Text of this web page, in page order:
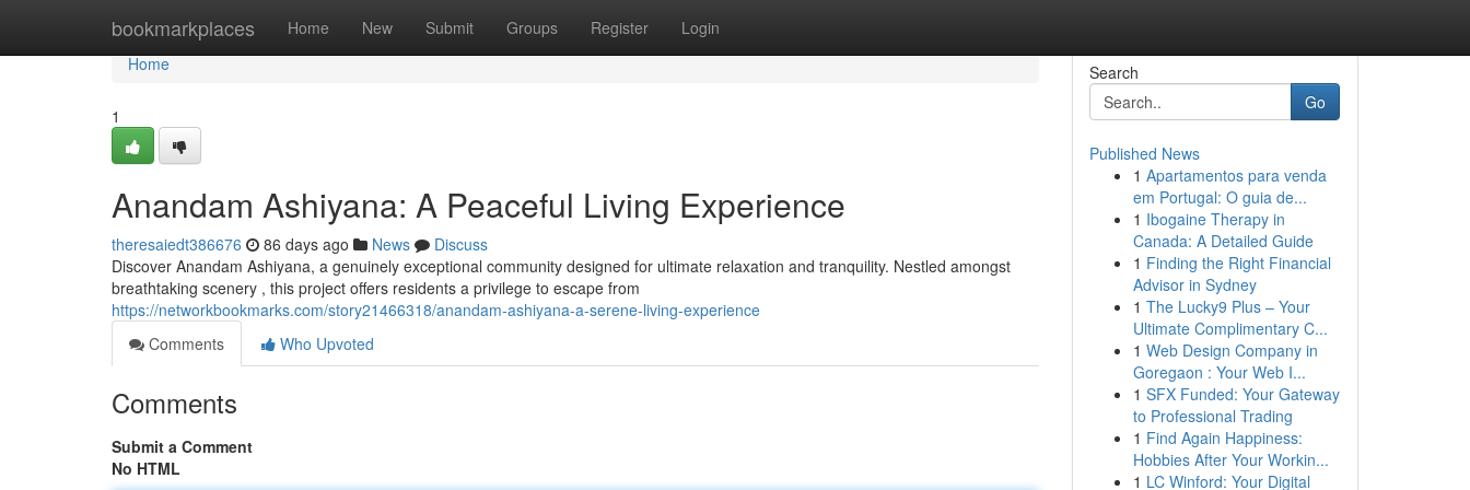
bookmarkplaces Home New Submit Groups Register Login
Home
Home
1
Anandam Ashiyana: A Peaceful Living Experience
theresaiedt386676 86 days ago News
Discuss
Discover Anandam Ashiyana, a genuinely exceptional community designed for ultimate relaxation and tranquility. Nestled amongst
breathtaking scenery , this project offers residents a privilege to escape from
https://networkbookmarks.com/story21466318/anandam-ashiyana-a-serene-living-experience
Comments
Who Upvoted
Comments
Submit a Comment
No HTML
Search
Go
Published News
1 Apartamentos para venda
em Portugal: O guia de...
1 Ibogaine Therapy in
Canada: A Detailed Guide
1 Finding the Right Financial
Advisor in Sydney
1 The Lucky9 Plus – Your
Ultimate Complimentary C...
1 Web Design Company in
Goregaon : Your Web I...
1 SFX Funded: Your Gateway
to Professional Trading
1 Find Again Happiness:
Hobbies After Your Workin...
1 LC Winford: Your Digital